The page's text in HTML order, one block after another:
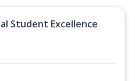
Student Excellence